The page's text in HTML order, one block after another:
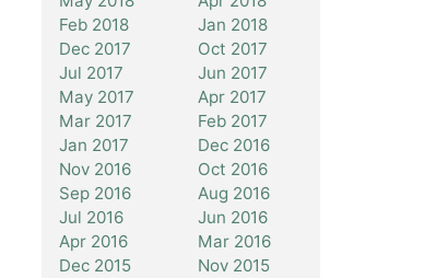
Feb 2018
Jan 2018
Dec 2017
Oct 2017
Jul 2017
Jun 2017
May 2017
Apr 2017
Mar 2017
Feb 2017
Jan 2017
Dec 2016
Nov 2016
Oct 2016
Sep 2016
Aug 2016
Jul 2016
Jun 2016
Apr 2016
Mar 2016
Dec 2015
Nov 2015